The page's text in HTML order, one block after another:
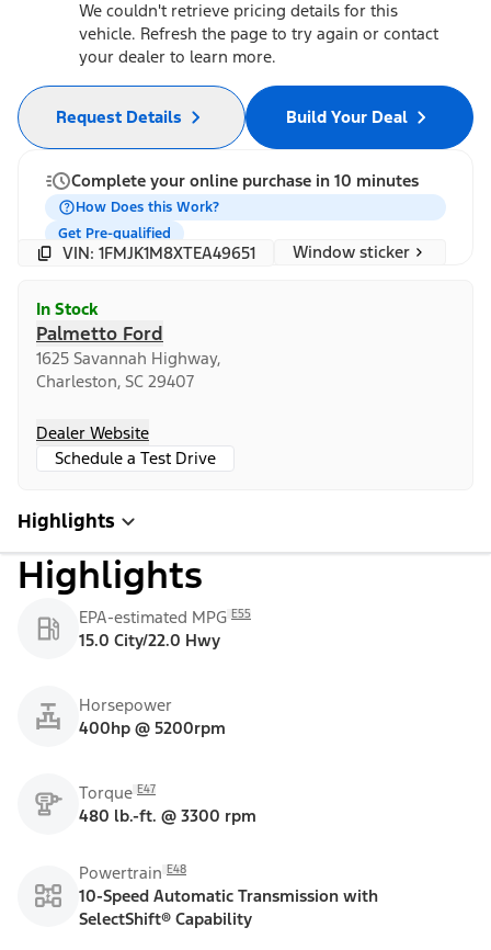
We couldn't retrieve pricing details for this
vehicle. Refresh the page to try again or contact
your dealer to learn more.
Build Your Deal
Request Details
Complete your online purchase in 10 minutes
How Does this Work?
Get Pre-qualified
VIN: 1FMJK1M8XTEA49651 Window sticker
In Stock
Palmetto Ford
1625 Savannah Highway,
Charleston, SC 29407
Dealer Website
Schedule a Test Drive
Highlights
Highlights
EPA-estimated MPG E55
15.0 City/22.0 Hwy
Horsepower
400hp @ 5200rpm
Torque E47
480 lb.-ft. @ 3300 rpm
Powertrain E48
10-Speed Automatic Transmission with
SelectShift® Capability